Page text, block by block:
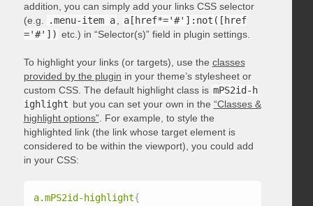
addition, you can simply add your links CSS selector
(e.g.
.menu-item a
a[href*='#']:not([href
='#']) etc.) in “Selector(s)” field in plugin settings.
To highlight your links (or targets), use the classes
provided by the plugin in your theme’s stylesheet or
custom CSS. The default highlight class is mPS2id-h
ighlight but you can set your own in the “Classes &
highlight options”. For example, to style the
highlighted link (the link whose target element is
considered to be within the viewport), you could add
in your CSS:
a.mPS2id-highlight{